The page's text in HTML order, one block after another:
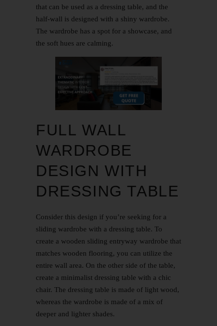
that can be used as a dressing table, and the
half-wall is designed with a shiny wardrobe.
The wardrobe has a spot for a showcase, and
the soft hues are calming.
FULL WALL
WARDROBE
DESIGN WITH
DRESSING TABLE
Consider this design if you’re seeking for a
sliding wardrobe with a dressing table. To
create a wooden sliding entryway wardrobe that
matches wooden flooring, you can utilize the
entire wall area. On the other side of the table,
create a minimalist dressing table with a chic
chair. The dressing table is made of light wood,
whereas the wardrobe is made of a mix of
deeper and lighter shades.